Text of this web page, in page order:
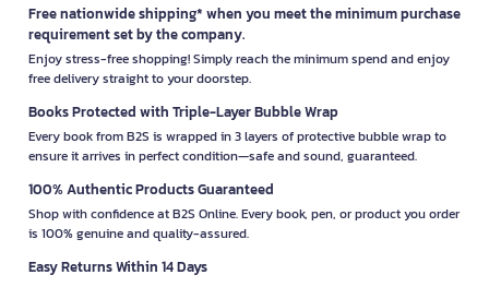
Free nationwide shipping* when you meet the minimum purchase
requirement set by the company.
Enjoy stress-free shopping! Simply reach the minimum spend and enjoy
free delivery straight to your doorstep.
Books Protected with Triple-Layer Bubble Wrap
Every book from B2S is wrapped in 3 layers of protective bubble wrap to
ensure it arrives in perfect condition—safe and sound, guaranteed.
100% Authentic Products Guaranteed
Shop with confidence at B2S Online. Every book, pen, or product you order
is 100% genuine and quality-assured.
Easy Returns Within 14 Days